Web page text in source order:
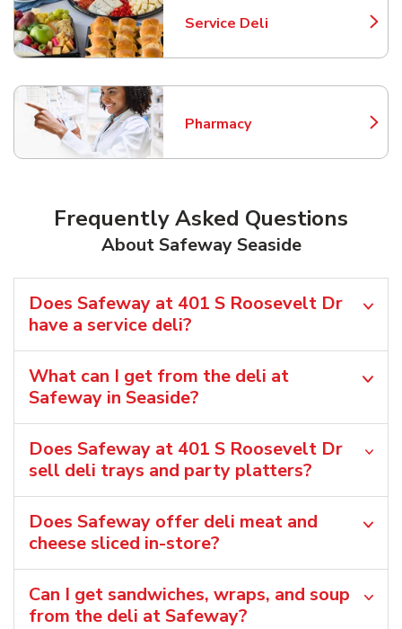
Service Deli
Link Opens in New Tab
Pharmacy
Link Opens in New Tab
Frequently Asked Questions
About Safeway Seaside
Does Safeway at 401 S Roosevelt Dr
have a service deli?
What can I get from the deli at
Safeway in Seaside?
Does Safeway at 401 S Roosevelt Dr
sell deli trays and party platters?
Does Safeway offer deli meat and
cheese sliced in-store?
Can I get sandwiches, wraps, and soup
from the deli at Safeway?